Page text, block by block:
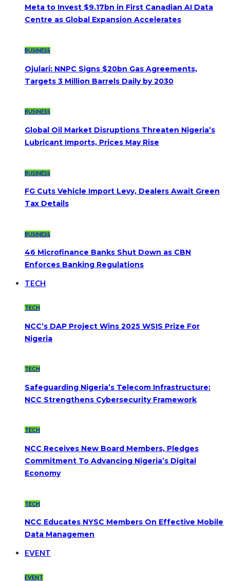
Meta to Invest $9.17bn in First Canadian AI Data
Centre as Global Expansion Accelerates
BUSINESS
Ojulari: NNPC Signs $20bn Gas Agreements,
Targets 3 Million Barrels Daily by 2030
BUSINESS
Global Oil Market Disruptions Threaten Nigeria’s
Lubricant Imports, Prices May Rise
BUSINESS
FG Cuts Vehicle Import Levy, Dealers Await Green
Tax Details
BUSINESS
46 Microfinance Banks Shut Down as CBN
Enforces Banking Regulations
TECH
TECH
NCC’s DAP Project Wins 2025 WSIS Prize For
Nigeria
TECH
Safeguarding Nigeria’s Telecom Infrastructure:
NCC Strengthens Cybersecurity Framework
TECH
NCC Receives New Board Members, Pledges
Commitment To Advancing Nigeria’s Digital
Economy
TECH
NCC Educates NYSC Members On Effective Mobile
Data Managemen
EVENT
EVENT